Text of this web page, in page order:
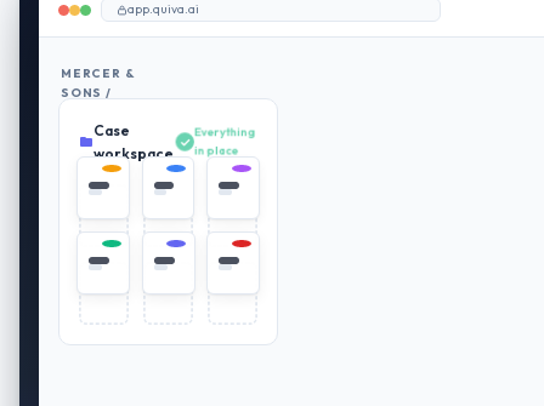
app.quiva.ai
MERCER &
SONS /
PLAN
REVIEW
Case
workspace
Everything
in place